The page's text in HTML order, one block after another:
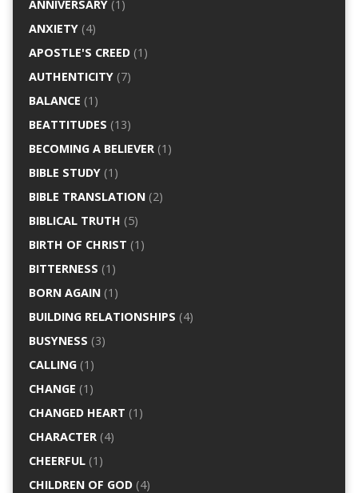
ANNIVERSARY(1)
ANXIETY(4)
APOSTLE'S CREED(1)
AUTHENTICITY(7)
BALANCE (1)
BEATTITUDES (13)
BECOMING A BELIEVER(1)
BIBLE STUDY(1)
BIBLE TRANSLATION(2)
BIBLICAL TRUTH (5)
BIRTH OF CHRIST (1)
BITTERNESS (1)
BORN AGAIN(1)
BUILDING RELATIONSHIPS (4)
BUSYNESS (3)
CALLING(1)
CHANGE (1)
CHANGED HEART (1)
CHARACTER(4)
CHEERFUL(1)
CHILDREN OF GOD(4)